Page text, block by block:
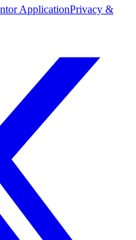
ApplicationPrivacy &